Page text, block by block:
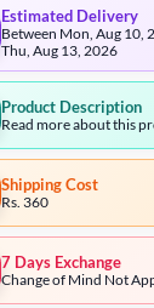
Estimated Delivery
Between Mon, Aug 10,
Thu, Aug 13, 2026
Product Description
Read more about this
Shipping Cost
Rs. 360
7 Days Exchange
Change of Mind Not